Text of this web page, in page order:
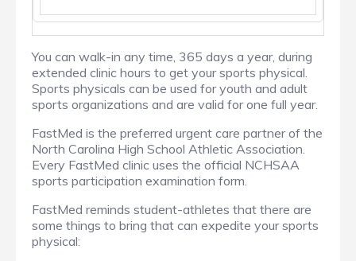
You can walk-in any time, 365 days a year, during
extended clinic hours to get your sports physical.
Sports physicals can be used for youth and adult
sports organizations and are valid for one full year.
FastMed is the preferred urgent care partner of the
North Carolina High School Athletic Association.
Every FastMed clinic uses the official NCHSAA
sports participation examination form.
FastMed reminds student-athletes that there are
some things to bring that can expedite your sports
physical: